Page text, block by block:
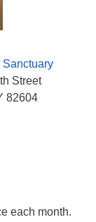
Sanctuary
Street
82604
each month.